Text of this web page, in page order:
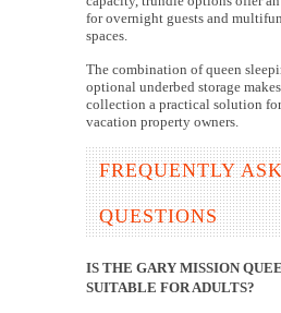
for overnight guests and
spaces.
The combination of queen
optional underbed storage
collection a practical solution
vacation property owners.
FREQUENTLY
QUESTIONS
IS THE GARY MISSION
SUITABLE FOR ADULTS?